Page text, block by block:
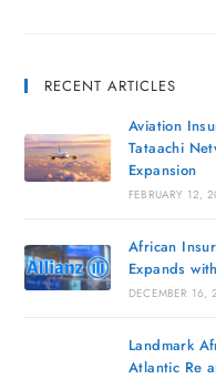
RECENT ARTICLES
Aviation
Tataachi
Expansion
FEBRUARY 12,
African
Expands
DECEMBER 16,
Landmark
Atlantic Re